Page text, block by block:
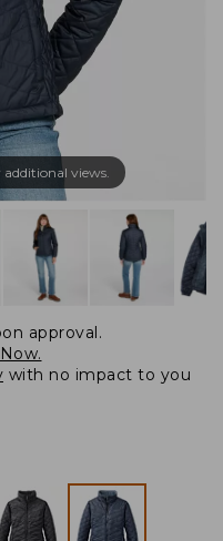
views.
approval.
with no impact to you